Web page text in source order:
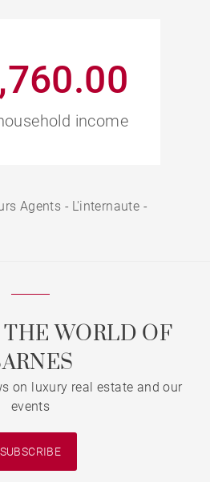
income
Agents - L'internaute -
THE WORLD OF
on luxury real estate and our
events
SUBSCRIBE